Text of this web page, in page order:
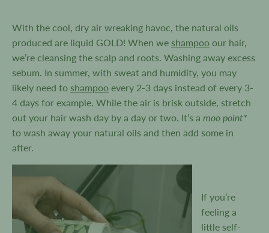
With the cool, dry air wreaking havoc, the natural oils
produced are liquid GOLD! When we shampoo our hair,
we’re cleansing the scalp and roots. Washing away excess
sebum. In summer, with sweat and humidity, you may
likely need to shampoo every 2-3 days instead of every 3-
4 days for example. While the air is brisk outside, stretch
out your hair wash day by a day or two. It’s a moo point*
to wash away your natural oils and then add some in
after.
If you’re
feeling a
little self-